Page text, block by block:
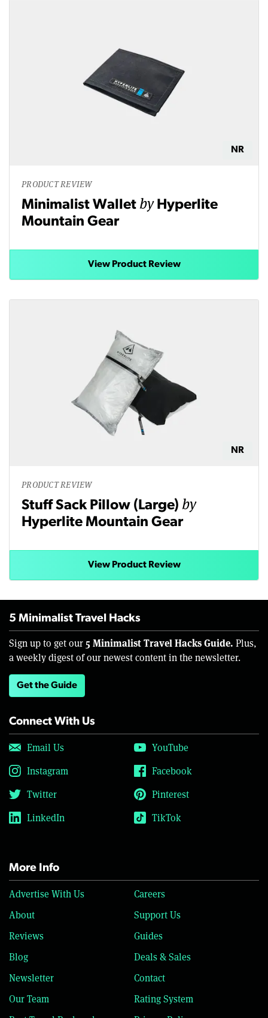
NR
PRODUCT REVIEW
Minimalist Wallet by Hyperlite
Mountain Gear
View Product Review
NR
PRODUCT REVIEW
Stuff Sack Pillow (Large) by
Hyperlite Mountain Gear
View Product Review
5 Minimalist Travel Hacks
Sign up to get our 5 Minimalist Travel Hacks Guide. Plus,
a weekly digest of our newest content in the newsletter.
Get the Guide
Connect With Us
Email Us
YouTube
Instagram
Facebook
Twitter
Pinterest
LinkedIn
TikTok
More Info
Advertise With Us
Careers
About
Support Us
Reviews
Guides
Blog
Deals & Sales
Newsletter
Contact
Our Team
Rating System